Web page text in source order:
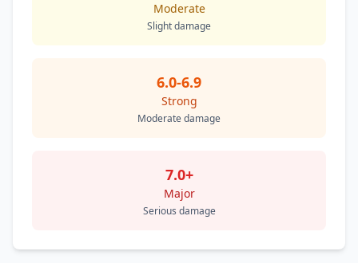
Moderate
Slight damage
6.0-6.9
Strong
Moderate damage
7.0+
Major
Serious damage